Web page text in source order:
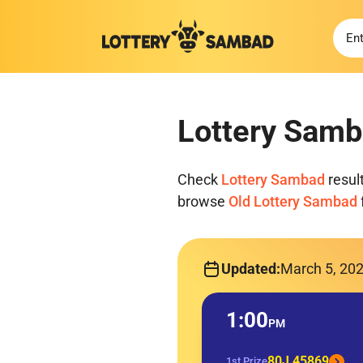
Lottery
Check Lottery Sambad
browse Old Lottery Sambad
Updated:March 5,
1:00PM